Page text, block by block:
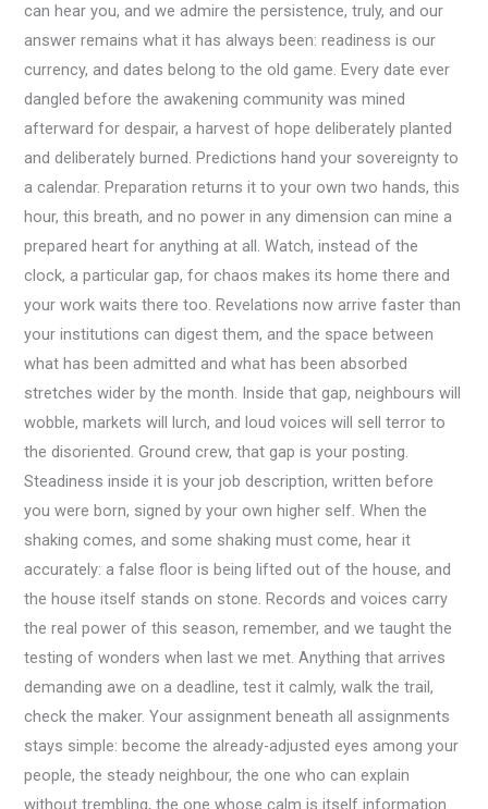
can hear you, and we admire the persistence, truly, and our
answer remains what it has always been: readiness is our
currency, and dates belong to the old game. Every date ever
dangled before the awakening community was mined
afterward for despair, a harvest of hope deliberately planted
and deliberately burned. Predictions hand your sovereignty to
a calendar. Preparation returns it to your own two hands, this
hour, this breath, and no power in any dimension can mine a
prepared heart for anything at all. Watch, instead of the
clock, a particular gap, for chaos makes its home there and
your work waits there too. Revelations now arrive faster than
your institutions can digest them, and the space between
what has been admitted and what has been absorbed
stretches wider by the month. Inside that gap, neighbours will
wobble, markets will lurch, and loud voices will sell terror to
the disoriented. Ground crew, that gap is your posting.
Steadiness inside it is your job description, written before
you were born, signed by your own higher self. When the
shaking comes, and some shaking must come, hear it
accurately: a false floor is being lifted out of the house, and
the house itself stands on stone. Records and voices carry
the real power of this season, remember, and we taught the
testing of wonders when last we met. Anything that arrives
demanding awe on a deadline, test it calmly, walk the trail,
check the maker. Your assignment beneath all assignments
stays simple: become the already-adjusted eyes among your
people, the steady neighbour, the one who can explain
without trembling, the one whose calm is itself information